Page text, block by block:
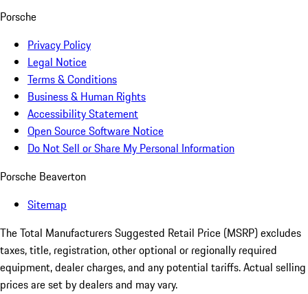
Porsche
Privacy Policy
Legal Notice
Terms & Conditions
Business & Human Rights
Accessibility Statement
Open Source Software Notice
Do Not Sell or Share My Personal Information
Porsche Beaverton
Sitemap
The Total Manufacturers Suggested Retail Price (MSRP) excludes
taxes, title, registration, other optional or regionally required
equipment, dealer charges, and any potential tariffs. Actual selling
prices are set by dealers and may vary.